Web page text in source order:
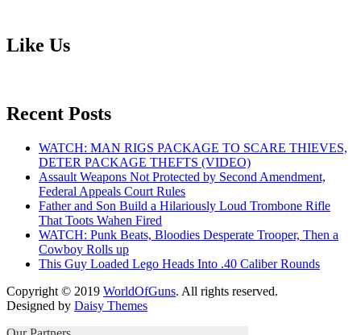
Like Us
Recent Posts
WATCH: MAN RIGS PACKAGE TO SCARE THIEVES,
DETER PACKAGE THEFTS (VIDEO)
Assault Weapons Not Protected by Second Amendment,
Federal Appeals Court Rules
Father and Son Build a Hilariously Loud Trombone Rifle
That Toots Wahen Fired
WATCH: Punk Beats, Bloodies Desperate Trooper, Then a
Cowboy Rolls up
This Guy Loaded Lego Heads Into .40 Caliber Rounds
Copyright © 2019 WorldOfGuns. All rights reserved.
Designed by Daisy Themes